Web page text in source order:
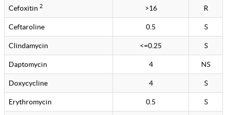
Cefoxitin 2 >16 R
Ceftaroline 0.5 S
Clindamycin <=0.25 S
Daptomycin 4 NS
Doxycycline 4 S
Erythromycin 0.5 S